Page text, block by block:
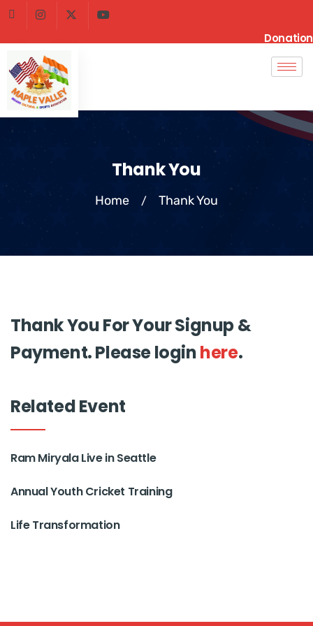
Donation
Thank You
Home / Thank You
Thank You For Your Signup &
Payment. Please loginhere.
Related Event
Ram Miryala Live in Seattle
Annual Youth Cricket Training
Life Transformation